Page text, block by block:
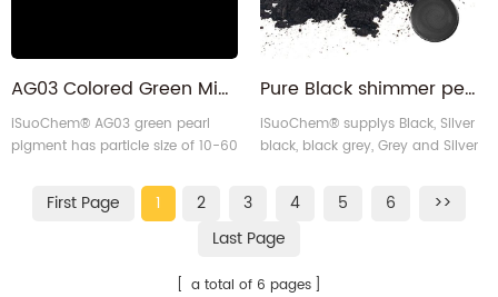
AG03 Colored Green Mica Pearl Pigment for paper
iSuoChem® AG03 green pearl
pigment has particle size of 10-60
production equipment which is
environmental friendly and
Pure Black shimmer pearlescent mica pigment powder for epoxy floor
iSuoChem® supplys Black, Silver
black, black grey, Grey and Silver
equivalent to Black diamond
pigment, Pearl ex black pearl
pigment, and iriodin pearl
First Page 1 2 3 4 5 6
>>
Last Page
a total of 6 pages